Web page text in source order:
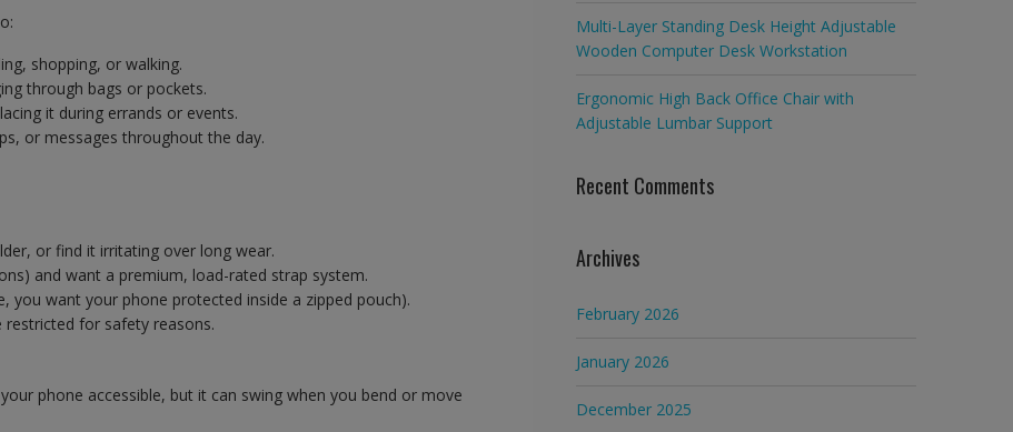
shopping, or walking.
through bags or pockets.
it during errands or events.
or messages throughout the day.
or find it irritating over long wear.
and want a premium, load-rated strap system.
you want your phone protected inside a zipped pouch).
for safety reasons.
phone accessible, but it can swing when you bend or move
Multi-Layer Standing Desk Height Adjustable
Wooden Computer Desk Workstation
Ergonomic High Back Office Chair with
Adjustable Lumbar Support
Recent Comments
Archives
February 2026
January 2026
December 2025